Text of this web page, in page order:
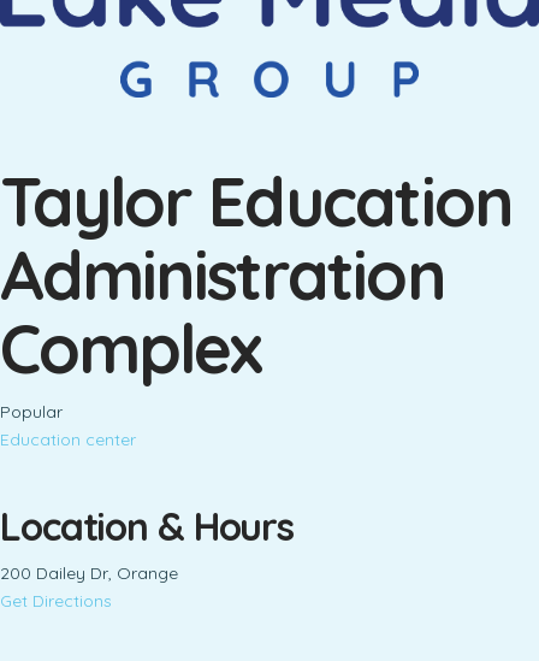
Taylor Education
Administration
Complex
Popular
Education center
Location & Hours
200 Dailey Dr, Orange
Get Directions